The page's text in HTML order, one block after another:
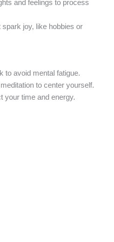
and feelings to process
joy, like hobbies or
to avoid mental fatigue.
to center yourself.
your time and energy.